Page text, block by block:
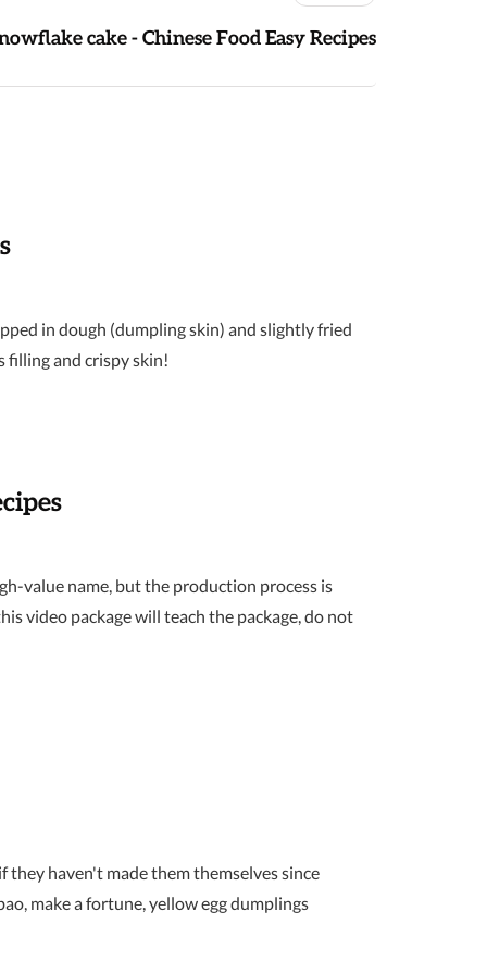
cake - Chinese Food Easy Recipes
in dough (dumpling skin) and slightly fried
filling and crispy skin!
value name, but the production process is
video package will teach the package, do not
they haven't made them themselves since
make a fortune, yellow egg dumplings